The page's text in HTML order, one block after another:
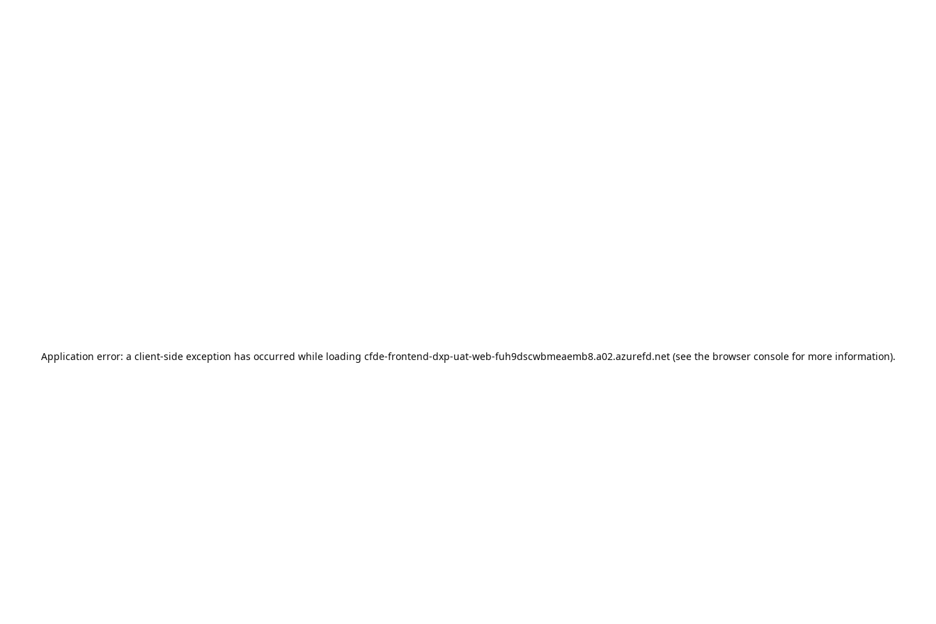
Application error: a client-side exception has occurred while loading cfde-frontend-dxp-uat-web-fuh9dscwbmeaemb8.a02.azurefd.net(see the browser consolefor more information).